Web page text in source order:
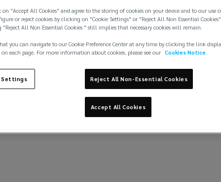
"Accept All Cookies" and agree to the storing of cookies on your device and to our use
or reject cookies by clicking on "Cookie Settings" or "Reject All Non Essential
"Reject All Non Essential Cookies " still implies that necessary cookies will remain.
you can navigate to our Cookie Preference Center at any time by clicking the link
each page. For more information about cookies, please see our Cookies Notice
Settings Reject All Non-Essential Cookies
Accept All Cookies